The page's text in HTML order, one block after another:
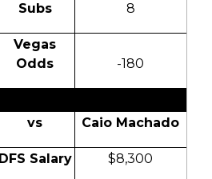
Subs 8
Vegas
Odds
-180
vs Caio Machado
DFS Salary $8,300